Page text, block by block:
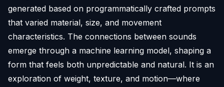
generated based on programmatically crafted prompts
that varied material, size, and movement
characteristics. The connections between sounds
emerge through a machine learning model, shaping a
form that feels both unpredictable and natural. It is an
exploration of weight, texture, and motion—where